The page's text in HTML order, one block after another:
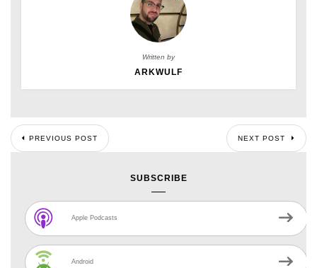
Written by
ARKWULF
PREVIOUS POST NEXT POST
SUBSCRIBE
Apple Podcasts
Android